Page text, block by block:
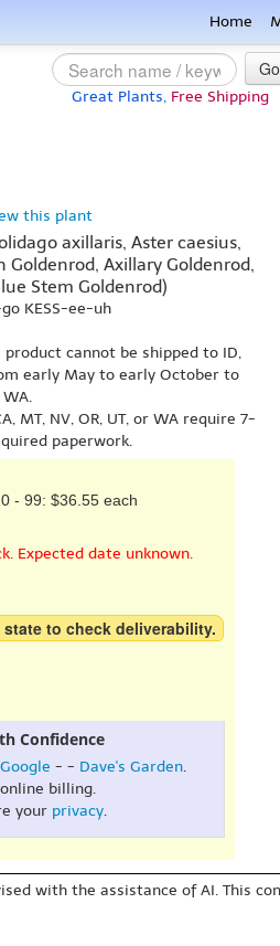
Home
Go
Great Plants, Free Shipping
this plant
axillaris, Aster caesius,
Goldenrod, Axillary Goldenrod,
Stem Goldenrod)
KESS-ee-uh
cannot be shipped to ID,
early May to early October to
WA.
MT, NV, OR, UT, or WA require 7-
paperwork.
- 99: $36.55 each
Expected date unknown.
to check deliverability.
Confidence
Google - - Dave's Garden.
online billing.
your privacy.
with the assistance of AI. This